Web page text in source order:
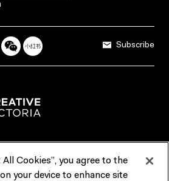
Subscribe
Reports & Policies
All Cookies”, you agree to the
your device to enhance site